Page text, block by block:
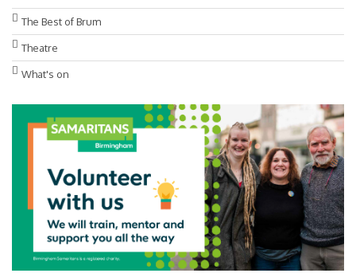
The Best of Brum
Theatre
What's on